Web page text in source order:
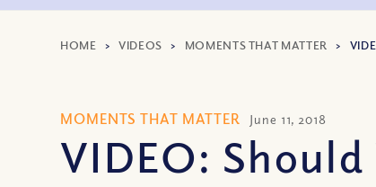
HOME >VIDEOS > MOMENTS THAT MATTER >
MOMENTS THAT MATTER June 11, 2018
VIDEO: Should